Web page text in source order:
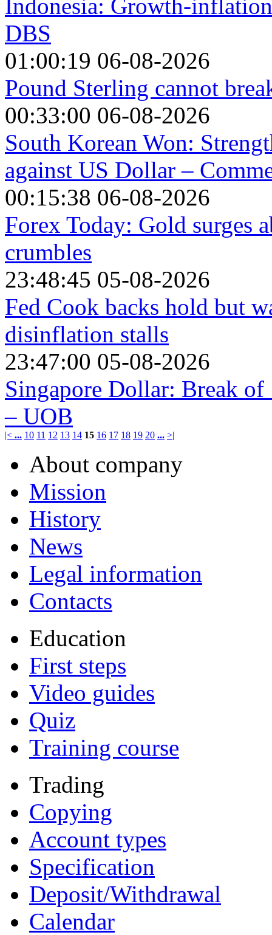
Indonesia: Growth-
DBS
01:00:19 06-08-2026
Pound Sterling cannot
00:33:00 06-08-2026
South Korean Won:
against US Dollar –
00:15:38 06-08-2026
Forex Today: Gold surges
crumbles
23:48:45 05-08-2026
Fed Cook backs hold but
disinflation stalls
23:47:00 05-08-2026
Singapore Dollar: Break
– UOB
|< ... 10 11 12 13 14 15 16 17 18 19 20 ... >|
About company
Mission
History
News
Legal information
Contacts
Education
First steps
Video guides
Quiz
Training course
Trading
Copying
Account types
Specification
Deposit/Withdrawal
Calendar